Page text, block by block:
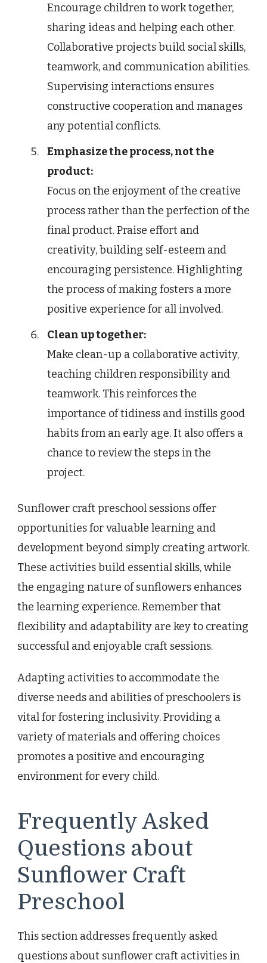
Encourage children to work together,
sharing ideas and helping each other.
Collaborative projects build social skills,
teamwork, and communication abilities.
Supervising interactions ensures
constructive cooperation and manages
any potential conflicts.
Emphasize the process, not the
product:
Focus on the enjoyment of the creative
process rather than the perfection of the
final product. Praise effort and
creativity, building self-esteem and
encouraging persistence. Highlighting
the process of making fosters a more
positive experience for all involved.
Clean up together:
Make clean-up a collaborative activity,
teaching children responsibility and
teamwork. This reinforces the
importance of tidiness and instills good
habits from an early age. It also offers a
chance to review the steps in the
project.
Sunflower craft preschool sessions offer
opportunities for valuable learning and
development beyond simply creating artwork.
These activities build essential skills, while
the engaging nature of sunflowers enhances
the learning experience. Remember that
flexibility and adaptability are key to creating
successful and enjoyable craft sessions.
Adapting activities to accommodate the
diverse needs and abilities of preschoolers is
vital for fostering inclusivity. Providing a
variety of materials and offering choices
promotes a positive and encouraging
environment for every child.
Frequently Asked
Questions about
Sunflower Craft
Preschool
This section addresses frequently asked
questions about sunflower craft activities in